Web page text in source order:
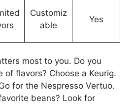
Customiz
able
Yes
most to you. Do you
of flavors? Choose a Keurig.
for the Nespresso Vertuo.
beans? Look for